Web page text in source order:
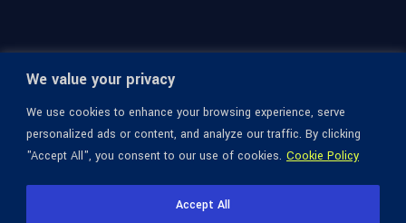
We value your privacy
We use cookies to enhance your browsing experience, serve
personalized ads or content, and analyze our traffic. By clicking
"Accept All", you consent to our use of cookies. Cookie Policy
Accept All
© 1936-2026 Omega Optical, All Rights Reserved.